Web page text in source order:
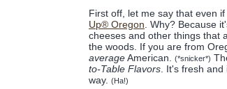
First off, let me say that even
Up® Oregon . Why? Because
cheeses and other things that
the woods. If you are from
averageAmerican. (*snicker*)
to-Table Flavors . It's fresh
way. (Ha!)